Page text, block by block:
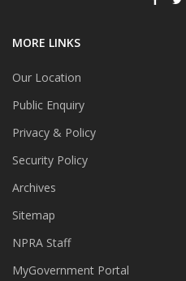
MORE LINKS
Our Location
Public Enquiry
Privacy & Policy
Security Policy
Archives
Sitemap
NPRA Staff
MyGovernment Portal